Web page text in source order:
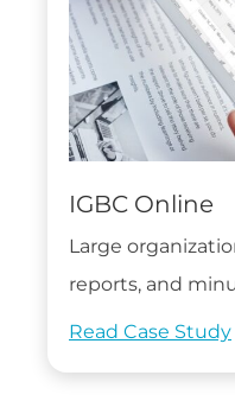
IGBC Online
Large
reports, and
Read Case Study